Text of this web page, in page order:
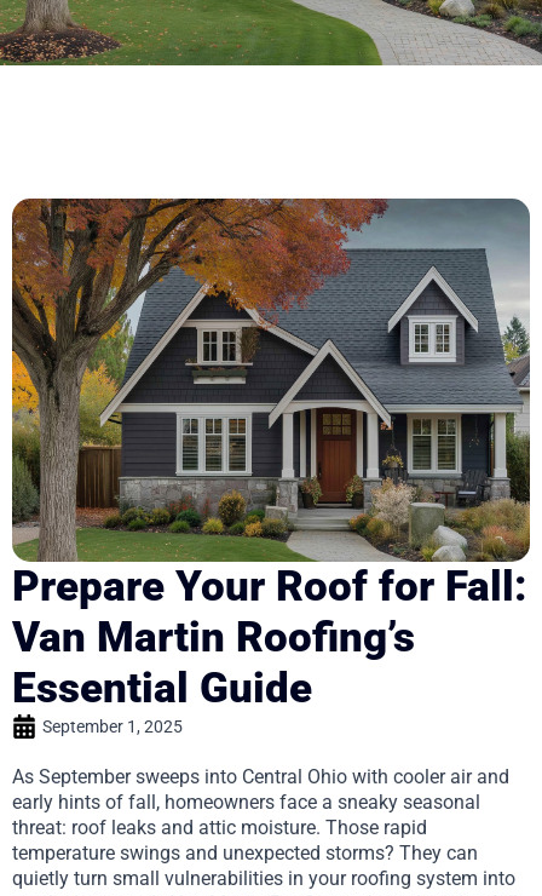
Prepare Your Roof for Fall:
Van Martin Roofing’s
Essential Guide
September 1, 2025
As September sweeps into Central Ohio with cooler air and
early hints of fall, homeowners face a sneaky seasonal
threat: roof leaks and attic moisture. Those rapid
temperature swings and unexpected storms? They can
quietly turn small vulnerabilities in your roofing system into